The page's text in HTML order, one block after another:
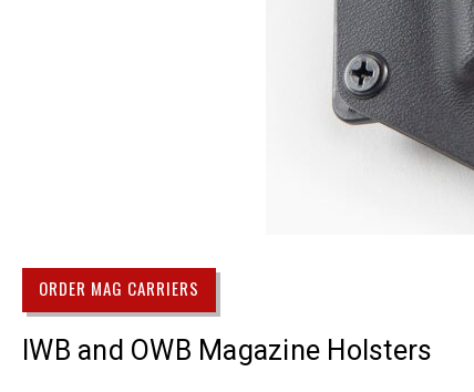
ORDER MAG CARRIERS
IWB and OWB Magazine Holsters